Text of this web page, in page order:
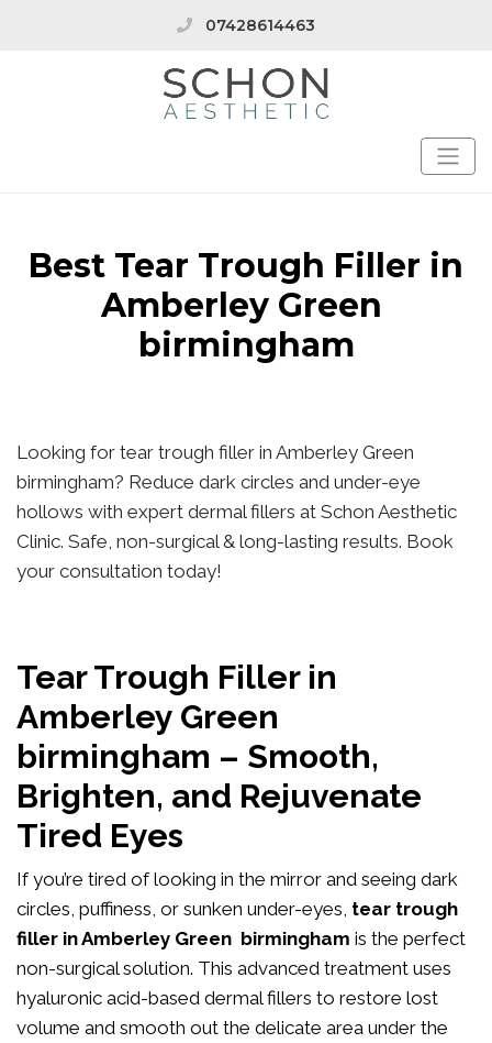
07428614463
Best Tear Trough Filler in
Amberley Green
birmingham
Looking for tear trough filler in Amberley Green
birmingham? Reduce dark circles and under-eye
hollows with expert dermal fillers at Schon Aesthetic
Clinic. Safe, non-surgical & long-lasting results. Book
your consultation today!
Tear Trough Filler in
Amberley Green
birmingham – Smooth,
Brighten, and Rejuvenate
Tired Eyes
If you’re tired of looking in the mirror and seeing dark
circles, puffiness, or sunken under-eyes, tear trough
filler in Amberley Green birmingham is the perfect
non-surgical solution. This advanced treatment uses
hyaluronic acid-based dermal fillers to restore lost
volume and smooth out the delicate area under the